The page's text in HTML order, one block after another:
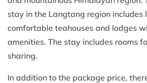
stay in the Langtang region includes
comfortable teahouses and lodges
amenities. The stay includes rooms
sharing.
In addition to the package price,